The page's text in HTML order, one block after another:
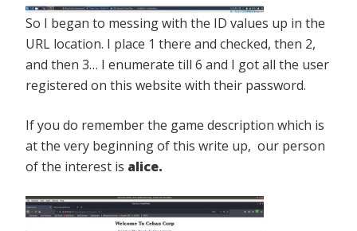
So I began to messing with the ID values up in the
URL location. I place 1 there and checked, then 2,
and then 3… I enumerate till 6 and I got all the user
registered on this website with their password.
If you do remember the game description which is
at the very beginning of this write up, our person
of the interest is alice.